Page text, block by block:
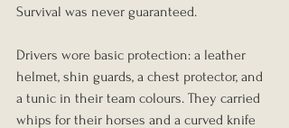
Survival was never guaranteed.
Drivers wore basic protection: a leather
helmet, shin guards, a chest protector, and
a tunic in their team colours. They carried
whips for their horses and a curved knife